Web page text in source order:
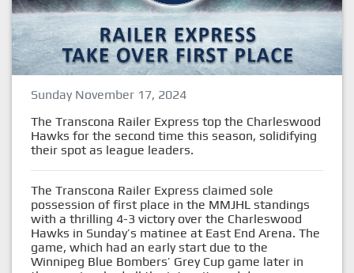
Sunday November 17, 2024
The Transcona Railer Express top the Charleswood
Hawks for the second time this season, solidifying
their spot as league leaders.
The Transcona Railer Express claimed sole
possession of first place in the MMJHL standings
with a thrilling 4-3 victory over the Charleswood
Hawks in Sunday’s matinee at East End Arena. The
game, which had an early start due to the
Winnipeg Blue Bombers’ Grey Cup game later in